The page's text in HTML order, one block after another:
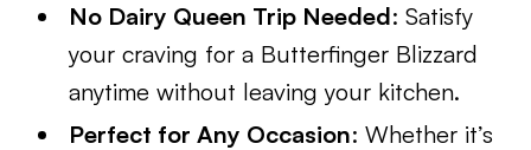
No Dairy Queen Trip Needed: Satisfy
your craving for a Butterfinger Blizzard
anytime without leaving your kitchen.
Perfect for Any Occasion: Whether it’s